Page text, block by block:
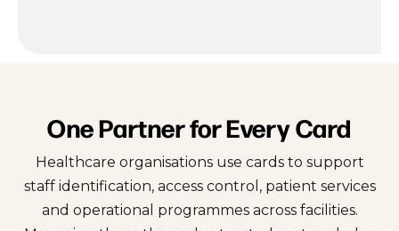
One Partner for Every Card
Healthcare organisations use cards to support
staff identification, access control, patient services
and operational programmes across facilities.